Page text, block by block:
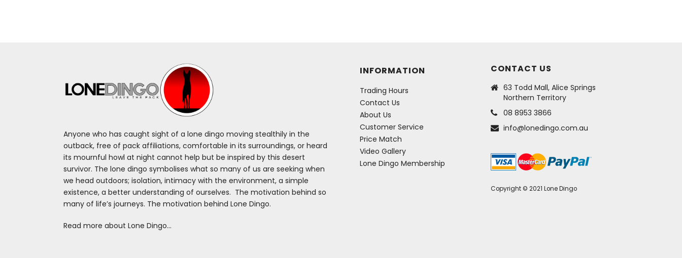
Anyone who has caught sight of a lone dingo moving stealthily in the
outback, free of pack affiliations, comfortable in its surroundings, or heard
its mournful howl at night cannot help but be inspired by this desert
survivor. The lone dingo symbolises what so many of us are seeking when
we head outdoors; isolation, intimacy with the environment, a simple
existence, a better understanding of ourselves. The motivation behind so
many of life’s journeys. The motivation behind Lone Dingo.
Read more about Lone Dingo…
INFORMATION
Trading Hours
Contact Us
About Us
Customer Service
Price Match
Video Gallery
Lone Dingo Membership
CONTACT US
63 Todd Mall, Alice Springs
Northern Territory
08 8953 3866
info@lonedingo.com.au
Copyright © 2021 Lone Dingo